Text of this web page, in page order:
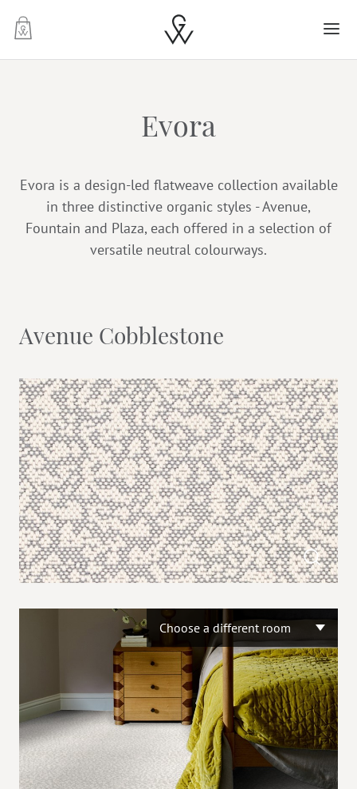
Evora
Evora is a design-led flatweave collection available
in three distinctive organic styles - Avenue,
Fountain and Plaza, each offered in a selection of
versatile neutral colourways.
Avenue Cobblestone
Choose a different room